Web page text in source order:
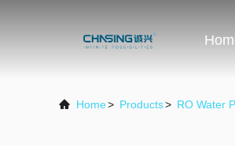
Home> Products> RO Water